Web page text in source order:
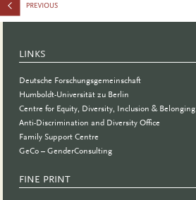
LINKS
Deutsche Forschungsgemeinschaft
Humboldt-Universität zu Berlin
Centre for Equity, Diversity, Inclusion & Belonging
Anti-Discrimination and Diversity Office
Family Support Centre
GeCo – GenderConsulting
FINE PRINT